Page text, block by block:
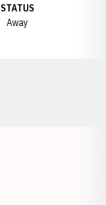
STATUS
Away